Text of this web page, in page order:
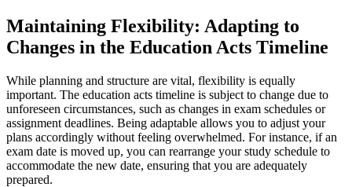
Maintaining Flexibility: Adapting to
Changes in the Education Acts Timeline
While planning and structure are vital, flexibility is equally
important. The education acts timeline is subject to change due to
unforeseen circumstances, such as changes in exam schedules or
assignment deadlines. Being adaptable allows you to adjust your
plans accordingly without feeling overwhelmed. For instance, if an
exam date is moved up, you can rearrange your study schedule to
accommodate the new date, ensuring that you are adequately
prepared.